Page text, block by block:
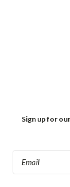
Sign up for